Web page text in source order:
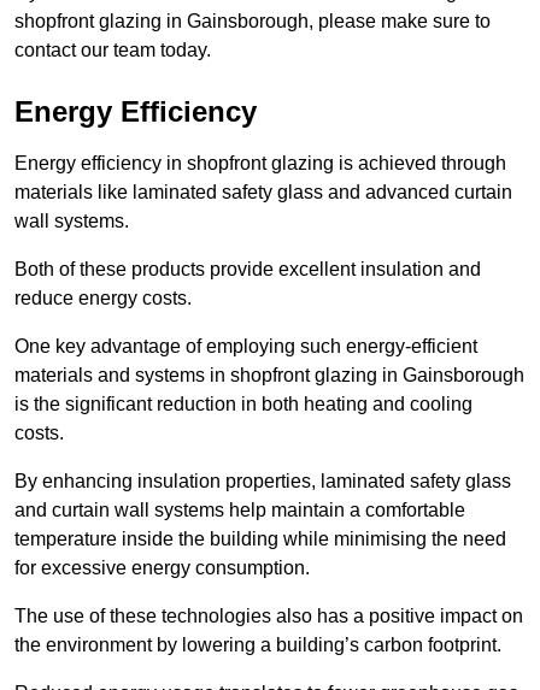
shopfront glazing in Gainsborough, please make sure to
contact our team today.
Energy Efficiency
Energy efficiency in shopfront glazing is achieved through
materials like laminated safety glass and advanced curtain
wall systems.
Both of these products provide excellent insulation and
reduce energy costs.
One key advantage of employing such energy-efficient
materials and systems in shopfront glazing in Gainsborough
is the significant reduction in both heating and cooling
costs.
By enhancing insulation properties, laminated safety glass
and curtain wall systems help maintain a comfortable
temperature inside the building while minimising the need
for excessive energy consumption.
The use of these technologies also has a positive impact on
the environment by lowering a building’s carbon footprint.